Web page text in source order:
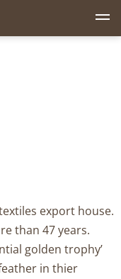
M
e
export house.
than 47 years.
golden trophy’
in thier